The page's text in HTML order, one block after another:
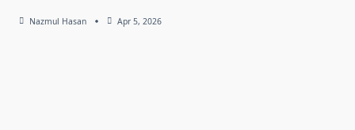
Nazmul Hasan Apr 5, 2026